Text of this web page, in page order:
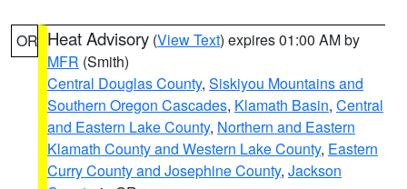
OR Heat Advisory (View Text) expires 01:00 AM by
MFR (Smith)
Central Douglas County, Siskiyou Mountains and
Southern Oregon Cascades, Klamath Basin, Central
and Eastern Lake County, Northern and Eastern
Klamath County and Western Lake County, Eastern
Curry County and Josephine County, Jackson